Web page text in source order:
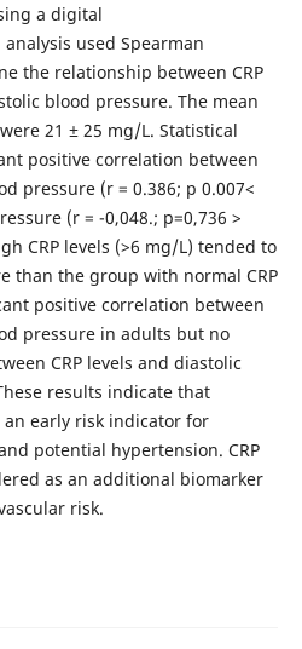
a digital
used Spearman
the relationship between CRP
blood pressure. The mean
21 ± 25 mg/L. Statistical
positive correlation between
pressure (r = 0.386; p 0.007<
(r = -0,048.; p=0,736 >
CRP levels (>6 mg/L) tended to
than the group with normal CRP
positive correlation between
pressure in adults but no
CRP levels and diastolic
results indicate that
an early risk indicator for
potential hypertension. CRP
as an additional biomarker
risk.